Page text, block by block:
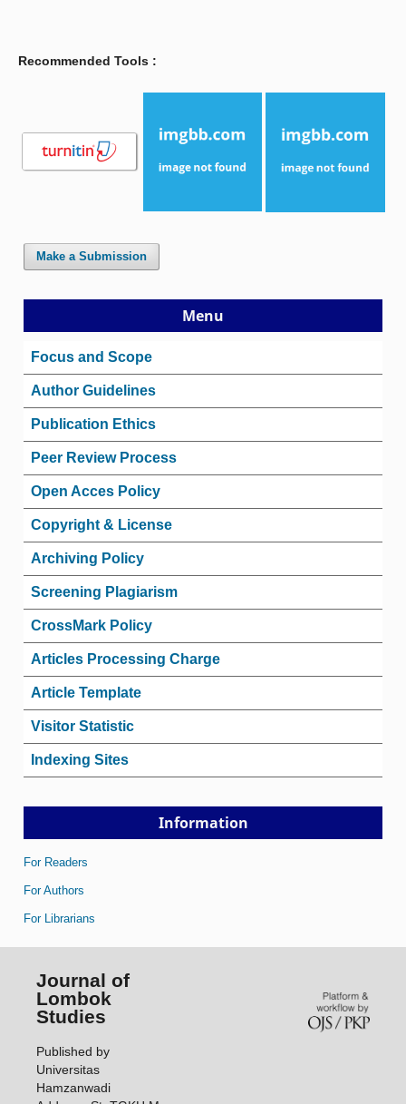
Recommended Tools :
Make a Submission
Menu
Focus and Scope
Author Guidelines
Publication Ethics
Peer Review Process
Open Acces Policy
Copyright & License
Archiving Policy
Screening Plagiarism
CrossMark Policy
Articles Processing Charge
Article Template
Visitor Statistic
Indexing Sites
Information
For Readers
For Authors
For Librarians
Journal of
Lombok
Studies
Published by
Universitas
Hamzanwadi